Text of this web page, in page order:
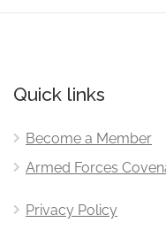
Quick links
Become a Member
Armed Forces
Privacy Policy